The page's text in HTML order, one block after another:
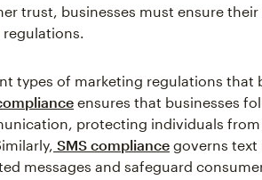
trust, businesses must ensure
types of marketing regulations that
ensures that businesses
protecting individuals from
SMS compliance governs text
messages and safeguard